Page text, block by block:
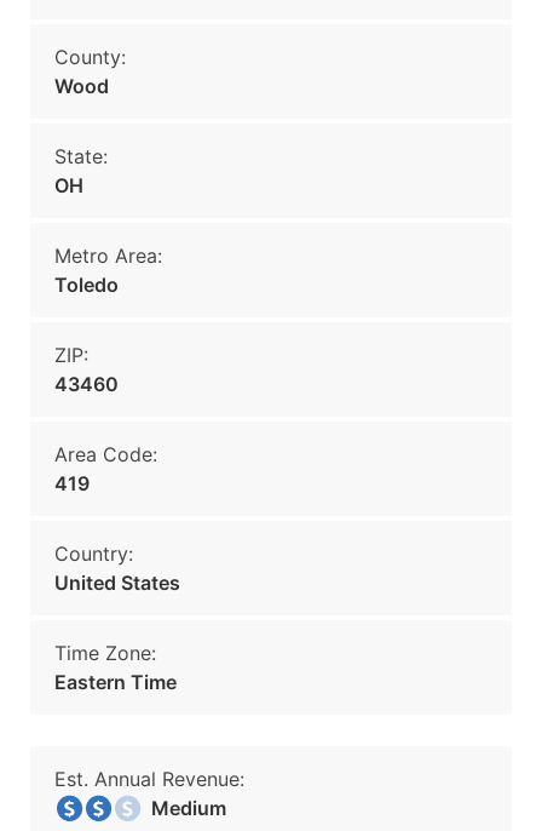
County:
Wood
State:
OH
Metro Area:
Toledo
ZIP:
43460
Area Code:
419
Country:
United States
Time Zone:
Eastern Time
Est. Annual Revenue:
Medium